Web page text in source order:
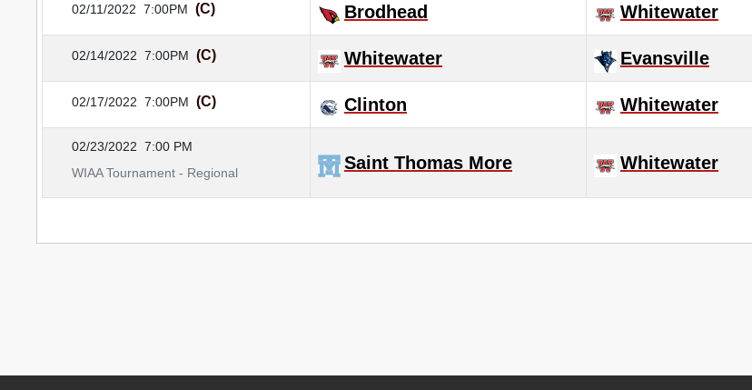
02/11/2022 7:00PM (C) Brodhead Whitewater
02/14/2022 7:00PM (C) Whitewater Evansville
02/17/2022 7:00PM (C) Clinton Whitewater
02/23/2022 7:00 PM
WIAA Tournament - Regional
Saint Thomas More Whitewater